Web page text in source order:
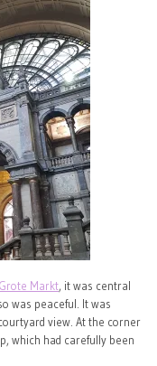
Markt, it was central
was peaceful. It was
view. At the corner
which had carefully been